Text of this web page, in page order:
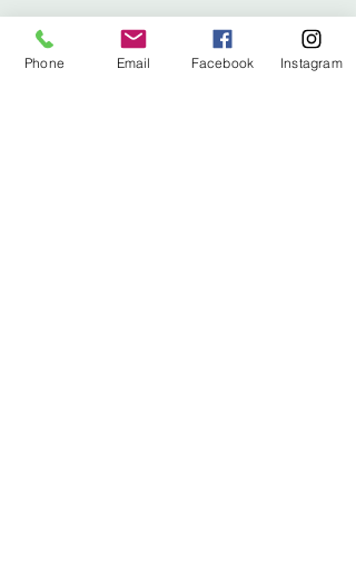
Phone Email Facebook Instagram